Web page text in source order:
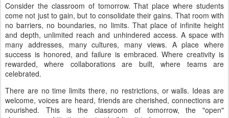
Consider the classroom of tomorrow. That place where students
come not just to gain, but to consolidate their gains. That room with
no barriers, no boundaries, no limits. That place of infinite height
and depth, unlimited reach and unhindered access. A space with
many addresses, many cultures, many views. A place where
success is honored, and failure is embraced. Where creativity is
rewarded, where collaborations are built, where teams are
celebrated.
There are no time limits there, no restrictions, or walls. Ideas are
welcome, voices are heard, friends are cherished, connections are
nourished. This is the classroom of tomorrow, the "open"